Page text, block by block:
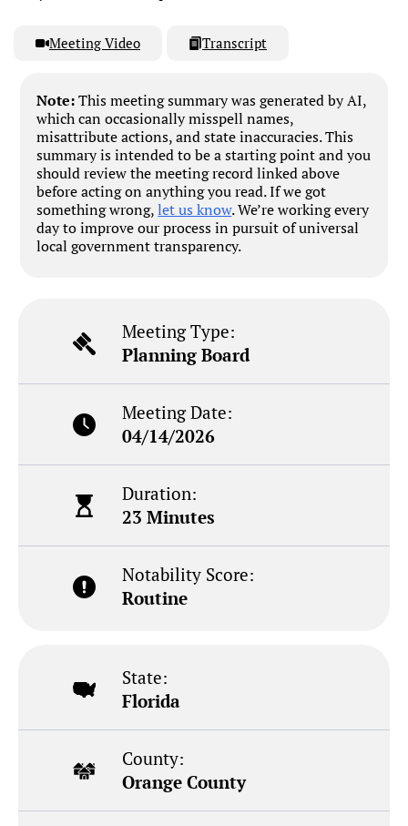
Meeting Video Transcript
Note:This meeting summary was generated by AI,
which can occasionally misspell names,
misattribute actions, and state inaccuracies. This
summary is intended to be a starting point and you
should review the meeting record linked above
before acting on anything you read. If we got
something wrong,let us know. We’re working every
day to improve our process in pursuit of universal
local government transparency.
Meeting Type:
Planning Board
Meeting Date:
04/14/2026
Duration:
23 Minutes
Notability Score:
Routine
State:
Florida
County:
Orange County